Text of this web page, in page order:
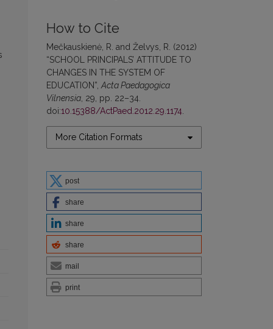
How to Cite
Mečkauskienė, R. and Želvys, R. (2012)
“SCHOOL PRINCIPALS’ ATTITUDE TO
CHANGES IN THE SYSTEM OF
EDUCATION”, Acta Paedagogica
Vilnensia , 29, pp. 22–34.
doi:10.15388/ActPaed.2012.29.1174
More Citation Formats
post
share
share
share
mail
print